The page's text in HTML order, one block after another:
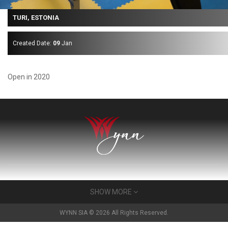
TURI, ESTONIA
Created Date: 09 Jan
Open in 2020
Wynn has built a very many gyms for very many people in the
SHOW MORE
WYNN SIA © 2026 All Rights Reserved.